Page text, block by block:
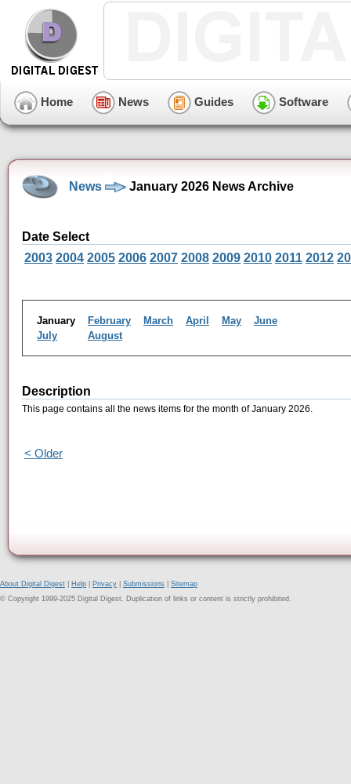
Home News Guides Software
News January 2026 News Archive
Date Select
2003 2004 2005 2006 2007 2008 2009 2010 2011 2012
January February March April May
June
July
August
Description
This page contains all the news items for the month of January 2026.
< Older
About Digital Digest Help Privacy Submissions
Sitemap
© Copyright 1999-2025 Digital Digest. Duplication of links or content is strictly prohibited.